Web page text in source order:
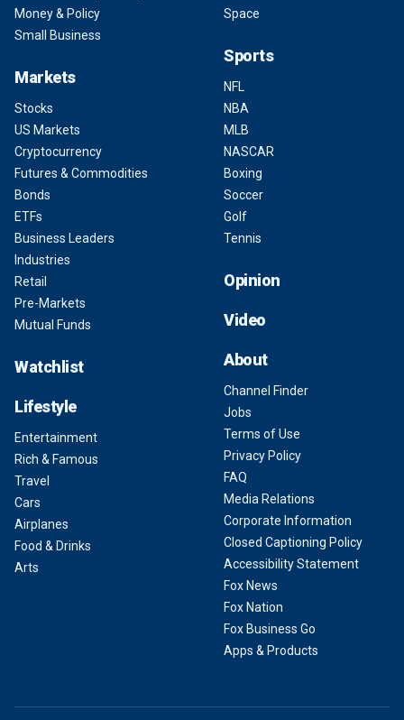
Money & Policy
Small Business
Markets
Stocks
US Markets
Cryptocurrency
Futures & Commodities
Bonds
ETFs
Business Leaders
Industries
Retail
Pre-Markets
Mutual Funds
Watchlist
Lifestyle
Entertainment
Rich & Famous
Travel
Cars
Airplanes
Food & Drinks
Arts
Space
Sports
NFL
NBA
MLB
NASCAR
Boxing
Soccer
Golf
Tennis
Opinion
Video
About
Channel Finder
Jobs
Terms of Use
Privacy Policy
FAQ
Media Relations
Corporate Information
Closed Captioning Policy
Accessibility Statement
Fox News
Fox Nation
Fox Business Go
Apps & Products